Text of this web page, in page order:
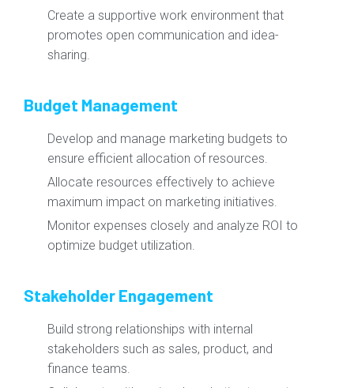
Create a supportive work environment that
promotes open communication and idea-
sharing.
Budget Management
Develop and manage marketing budgets to
ensure efficient allocation of resources.
Allocate resources effectively to achieve
maximum impact on marketing initiatives.
Monitor expenses closely and analyze ROI to
optimize budget utilization.
Stakeholder Engagement
Build strong relationships with internal
stakeholders such as sales, product, and
finance teams.